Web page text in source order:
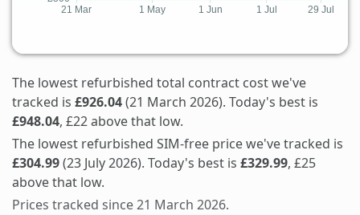
The lowest refurbished total contract cost we've
tracked is £926.04(21 March 2026). Today's best is
£948.04, £22 above that low.
The lowest refurbished SIM-free price we've tracked is
£304.99(23 July 2026). Today's best is £329.99, £25
above that low.
Prices tracked since 21 March 2026.